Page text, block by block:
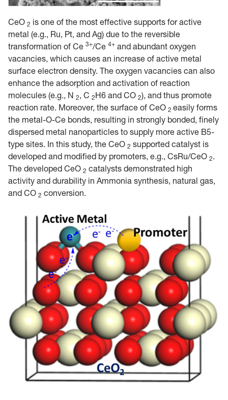
CeO 2 is one of the most effective supports for active
metal (e.g., Ru, Pt, and Ag) due to the reversible
transformation of Ce 3+/Ce 4+ and abundant oxygen
vacancies, which causes an increase of active metal
surface electron density. The oxygen vacancies can also
enhance the adsorption and activation of reaction
molecules (e.g., N 2, C 2H6 and CO 2), and thus promote
reaction rate. Moreover, the surface of CeO 2 easily forms
the metal-O-Ce bonds, resulting in strongly bonded, finely
dispersed metal nanoparticles to supply more active B5-
type sites. In this study, the CeO 2 supported catalyst is
developed and modified by promoters, e.g., CsRu/CeO 2.
The developed CeO 2 catalysts demonstrated high
activity and durability in Ammonia synthesis, natural gas,
and CO 2 conversion.